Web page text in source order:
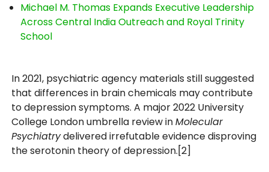
Michael M. Thomas Expands Executive Leadership
Across Central India Outreach and Royal Trinity
School
In 2021, psychiatric agency materials still suggested
that differences in brain chemicals may contribute
to depression symptoms. A major 2022 University
College London umbrella review inMolecular
Psychiatrydelivered irrefutable evidence disproving
the serotonin theory of depression.[2]